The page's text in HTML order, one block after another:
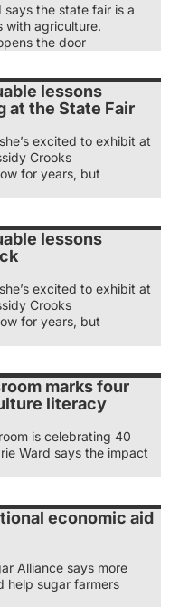
says the state fair is a
with agriculture.
the door
lessons
at the State Fair
excited to exhibit at
Crooks
for years, but
lessons
excited to exhibit at
Crooks
for years, but
marks four
literacy
is celebrating 40
Ward says the impact
economic aid
Alliance says more
help sugar farmers